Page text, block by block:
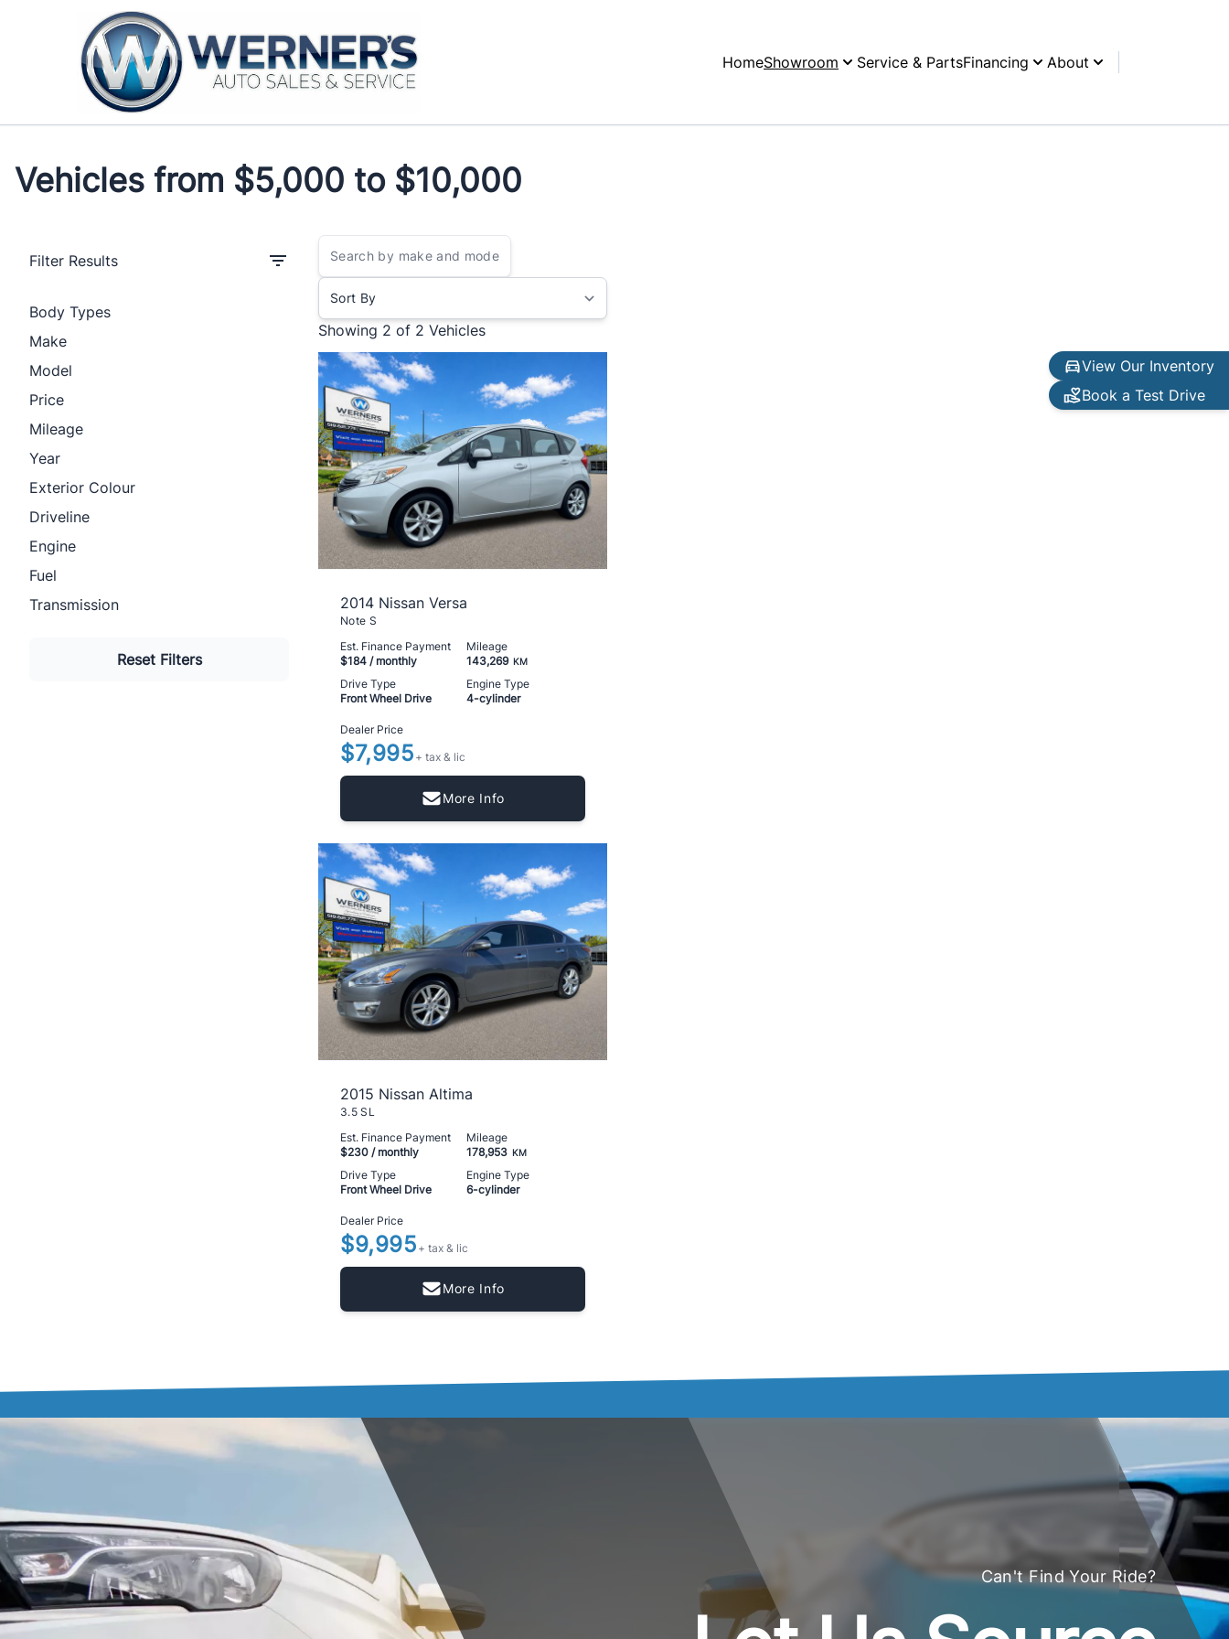
View Our Inventory
Book a Test Drive
HomeShowroom Service & PartsFinancing About
Vehicles from $5,000 to $10,000
Vehicles from $5,000 to $10,000
Filter Results
Body Types
Make
Model
Price
Mileage
Year
Exterior Colour
Driveline
Engine
Fuel
Transmission
Reset Filters
Showing 2 of 2 Vehicles
2014 Nissan Versa
Note S
Est. Finance Payment
$184 / monthly
Mileage
143,269 KM
Drive Type
Front Wheel Drive
Engine Type
4-cylinder
Dealer Price
$7,995 + tax & lic
More Info
2015 Nissan Altima
3.5 SL
Est. Finance Payment
$230 / monthly
Mileage
178,953 KM
Drive Type
Front Wheel Drive
Engine Type
6-cylinder
Dealer Price
$9,995 + tax & lic
More Info
Can't Find Your Ride?